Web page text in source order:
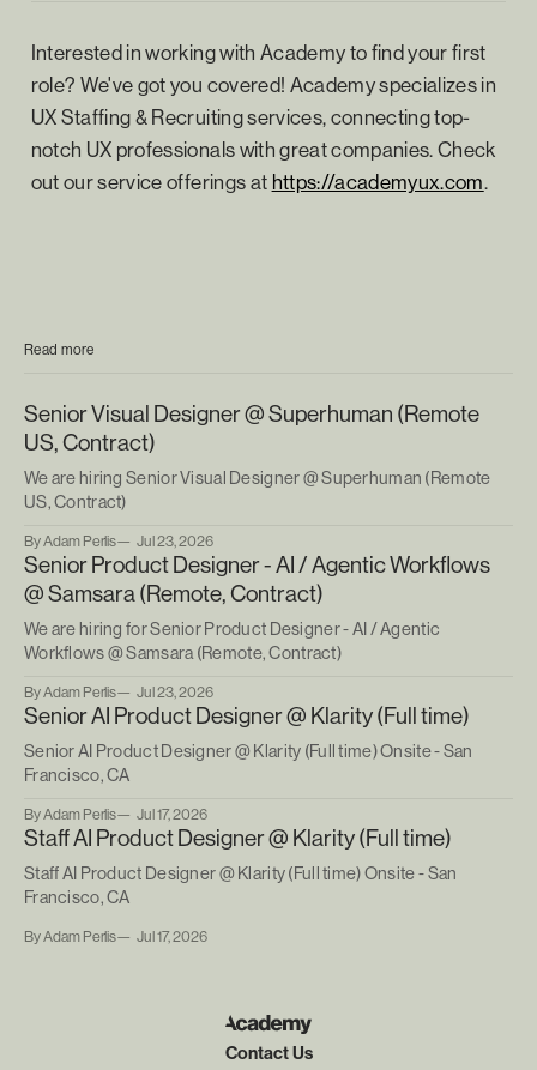
Interested in working with Academy to find your first
role? We've got you covered! Academy specializes in
UX Staffing & Recruiting services, connecting top-
notch UX professionals with great companies. Check
out our service offerings at https://academyux.com.
Read more
Senior Visual Designer @ Superhuman (Remote
US, Contract)
We are hiring Senior Visual Designer @ Superhuman (Remote
US, Contract)
By Adam Perlis Jul 23, 2026
Senior Product Designer - AI / Agentic Workflows
@ Samsara (Remote, Contract)
We are hiring for Senior Product Designer - AI / Agentic
Workflows @ Samsara (Remote, Contract)
By Adam Perlis Jul 23, 2026
Senior AI Product Designer @ Klarity (Full time)
Senior AI Product Designer @ Klarity (Full time) Onsite - San
Francisco, CA
By Adam Perlis Jul 17, 2026
Staff AI Product Designer @ Klarity (Full time)
Staff AI Product Designer @ Klarity (Full time) Onsite - San
Francisco, CA
By Adam Perlis Jul 17, 2026
Contact Us